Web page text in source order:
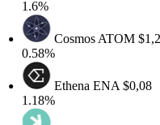
CosmosATOM$1,22
EthenaENA$0,08